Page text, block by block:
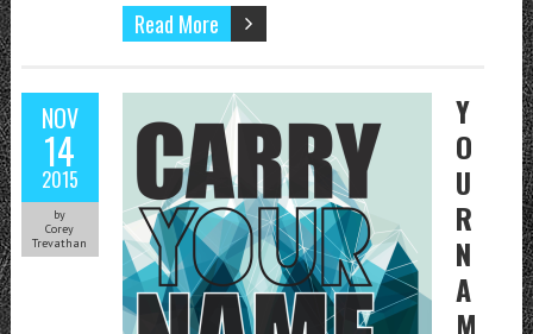
Read More
NOV
14
2015
by
Corey
Trevathan
Y
O
U
R
N
A
M